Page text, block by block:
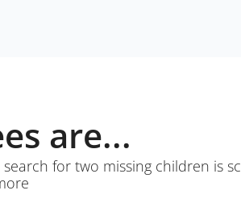
are...
for two missing children is